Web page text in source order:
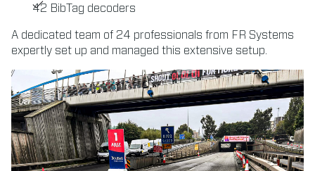
42 BibTag decoders
A dedicated team of 24 professionals from FR Systems
expertly set up and managed this extensive setup.